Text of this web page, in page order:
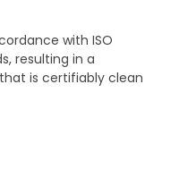
with ISO
resulting in a
is certifiably clean